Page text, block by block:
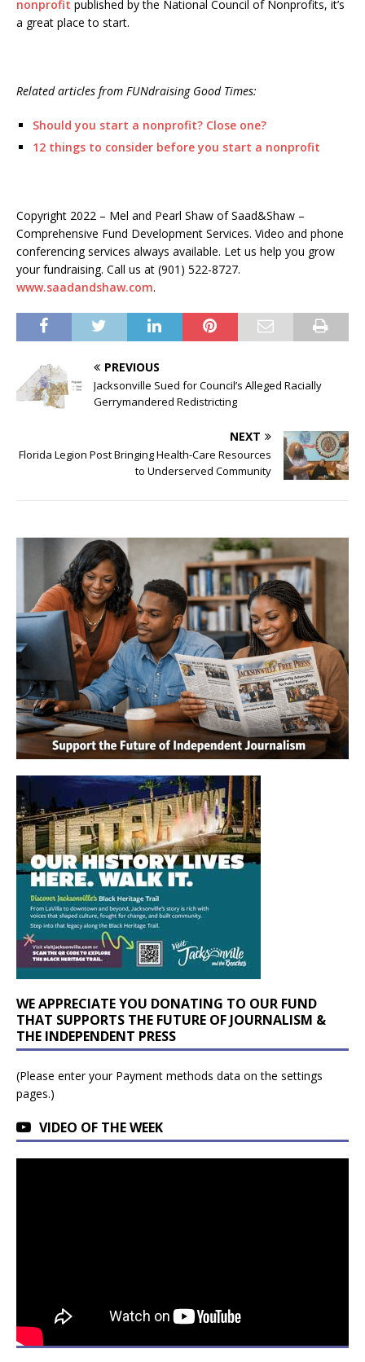
nonprofit published by the National Council of Nonprofits, it’s
a great place to start.
Related articles from FUNdraising Good Times:
Should you start a nonprofit? Close one?
12 things to consider before you start a nonprofit
Copyright 2022 – Mel and Pearl Shaw of Saad&Shaw –
Comprehensive Fund Development Services. Video and phone
conferencing services always available. Let us help you grow
your fundraising. Call us at (901) 522-8727.
www.saadandshaw.com.
PREVIOUS
Jacksonville Sued for Council’s Alleged Racially
Gerrymandered Redistricting
NEXT
Florida Legion Post Bringing Health-Care Resources
to Underserved Community
WE APPRECIATE YOU DONATING TO OUR FUND
THAT SUPPORTS THE FUTURE OF JOURNALISM &
THE INDEPENDENT PRESS
(Please enter your Payment methods data on the settings
pages.)
VIDEO OF THE WEEK